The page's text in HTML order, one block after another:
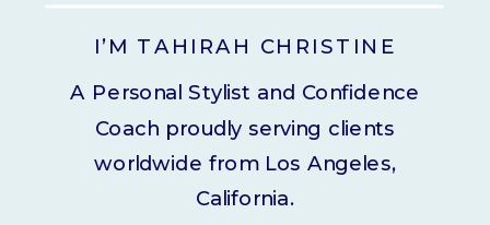
A Personal Stylist and Confidence
Coach proudly serving clients
worldwide from Los Angeles,
California.
I’M TAHIRAH CHRISTINE